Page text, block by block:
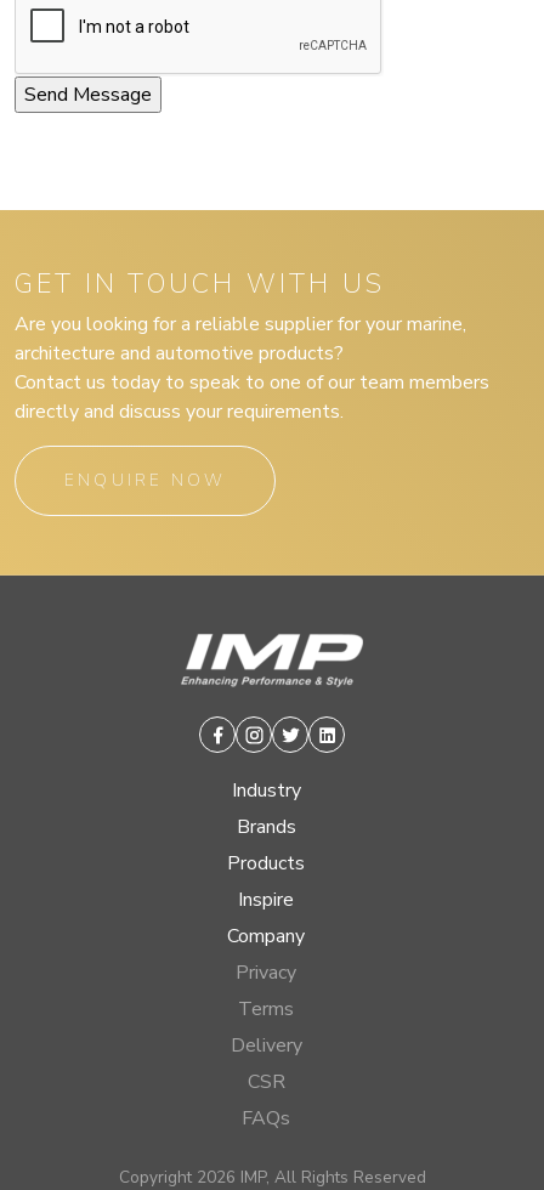
GET IN TOUCH WITH US
Are you looking for a reliable supplier for your marine,
architecture and automotive products?
Contact us today to speak to one of our team members
directly and discuss your requirements.
ENQUIRE NOW
Facebook
Instagram
TwitterLinkedin
Industry
Brands
Products
Inspire
Company
Privacy
Terms
Delivery
CSR
FAQs
Copyright 2026 IMP, All Rights Reserved